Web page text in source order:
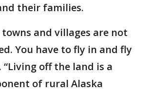
their families.
and villages are not
You have to fly in and fly
“Living off the land is a
of rural Alaska